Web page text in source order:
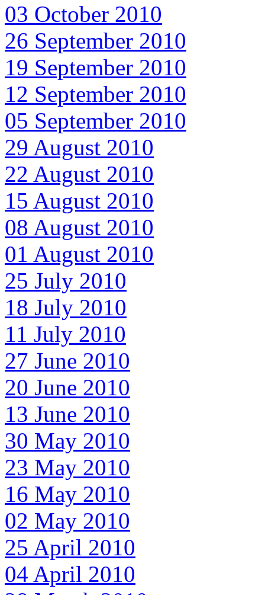
03 October 2010
26 September 2010
19 September 2010
12 September 2010
05 September 2010
29 August 2010
22 August 2010
15 August 2010
08 August 2010
01 August 2010
25 July 2010
18 July 2010
11 July 2010
27 June 2010
20 June 2010
13 June 2010
30 May 2010
23 May 2010
16 May 2010
02 May 2010
25 April 2010
04 April 2010